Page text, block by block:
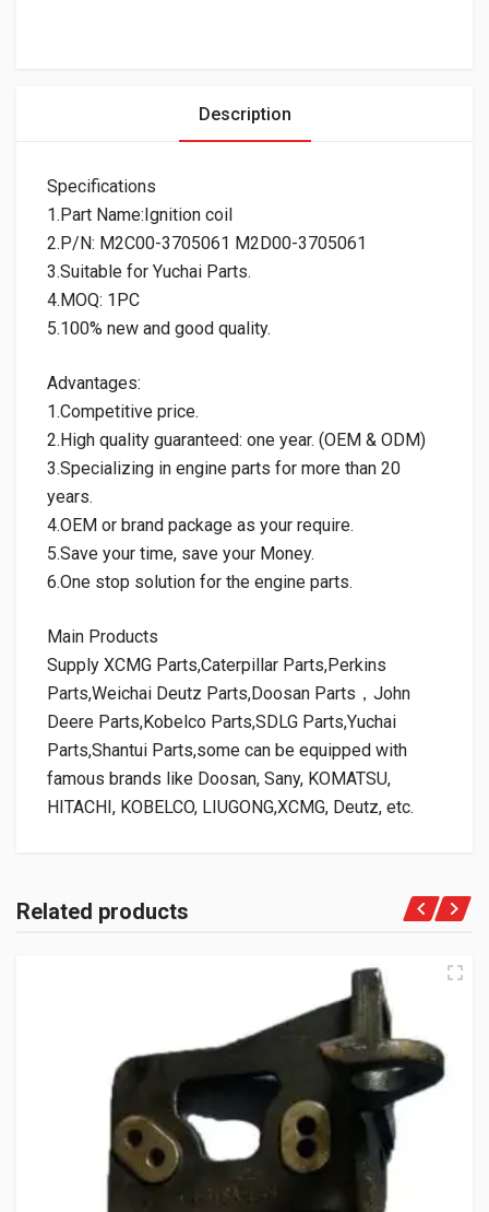
Description
Specifications
1.Part Name:Ignition coil
2.P/N: M2C00-3705061 M2D00-3705061
3.Suitable for Yuchai Parts.
4.MOQ: 1PC
5.100% new and good quality.
Advantages:
1.Competitive price.
2.High quality guaranteed: one year. (OEM & ODM)
3.Specializing in engine parts for more than 20
years.
4.OEM or brand package as your require.
5.Save your time, save your Money.
6.One stop solution for the engine parts.
Main Products
Supply XCMG Parts,Caterpillar Parts,Perkins
Parts,Weichai Deutz Parts,Doosan Parts，John
Deere Parts,Kobelco Parts,SDLG Parts,Yuchai
Parts,Shantui Parts,some can be equipped with
famous brands like Doosan, Sany, KOMATSU,
HITACHI, KOBELCO, LIUGONG,XCMG, Deutz, etc.
Related products